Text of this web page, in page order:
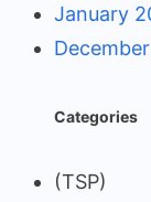
January
Categories
(TSP)